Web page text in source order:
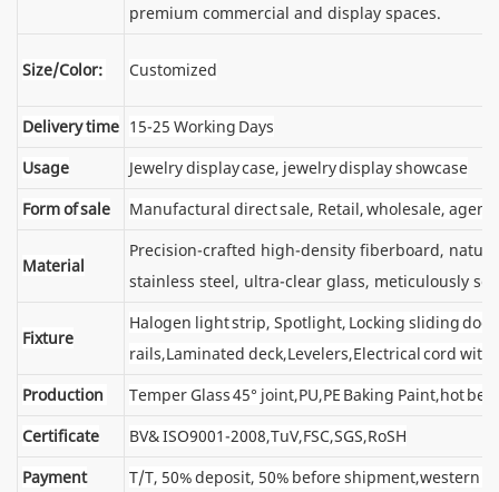
premium commercial and display spaces.
Size/Color: Customized
Delivery time 15-25 Working Days
Usage
Jewelry display case, jewelry display showcase
Form of sale
Manufactural direct sale, Retail, wholesale, agent
Material
Precision-crafted high-density fiberboard,
stainless steel, ultra-clear glass, meticulously
Fixture
Halogen light strip, Spotlight, Locking sliding
rails,Laminated deck,Levelers,Electrical cord with
Production
Temper Glass 45° joint,PU,PE Baking Paint,hot
Certificate
BV& ISO9001-2008,TuV,FSC,SGS,RoSH
Payment
T/T, 50% deposit, 50% before shipment,western